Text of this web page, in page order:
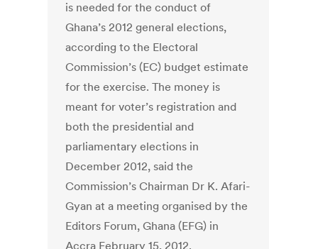
is needed for the conduct of
Ghana’s 2012 general elections,
according to the Electoral
Commission’s (EC) budget estimate
for the exercise. The money is
meant for voter’s registration and
both the presidential and
parliamentary elections in
December 2012, said the
Commission’s Chairman Dr K. Afari-
Gyan at a meeting organised by the
Editors Forum, Ghana (EFG) in
Accra February 15, 2012.